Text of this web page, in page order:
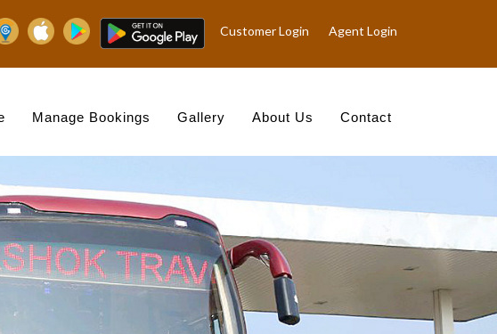
Customer Login Agent Login
Manage Bookings Gallery About Us Contact